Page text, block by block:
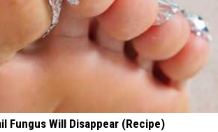
Fungus Will Disappear (Recipe)